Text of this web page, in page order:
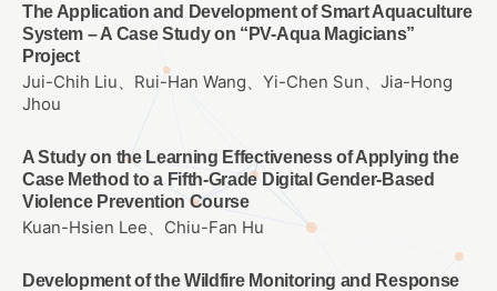
The Application and Development of Smart Aquaculture
System – A Case Study on “PV-Aqua Magicians”
Project
Jui-Chih Liu、Rui-Han Wang、Yi-Chen Sun、Jia-Hong
Jhou
A Study on the Learning Effectiveness of Applying the
Case Method to a Fifth-Grade Digital Gender-Based
Violence Prevention Course
Kuan-Hsien Lee、Chiu-Fan Hu
Development of the Wildfire Monitoring and Response